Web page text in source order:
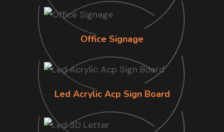
Office Signage
Led Acrylic Acp Sign Board